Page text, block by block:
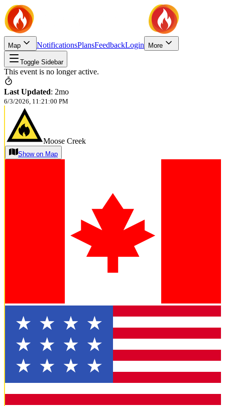
Map NotificationsPlansFeedbackLogin More
Toggle Sidebar
This event is no longer active.
Last Updated: 2mo
6/3/2026, 11:21:00 PM
Moose Creek
Show on Map